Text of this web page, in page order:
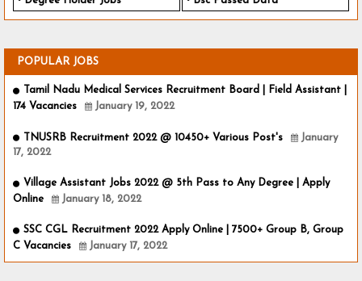
POPULAR JOBS
Tamil Nadu Medical Services Recruitment Board | Field Assistant |
174 Vacancies
January 19, 2022
TNUSRB Recruitment 2022 @ 10450+ Various Post's
January
17, 2022
Village Assistant Jobs 2022 @ 5th Pass to Any Degree | Apply
Online
January 18, 2022
SSC CGL Recruitment 2022 Apply Online | 7500+ Group B, Group
C Vacancies
January 17, 2022